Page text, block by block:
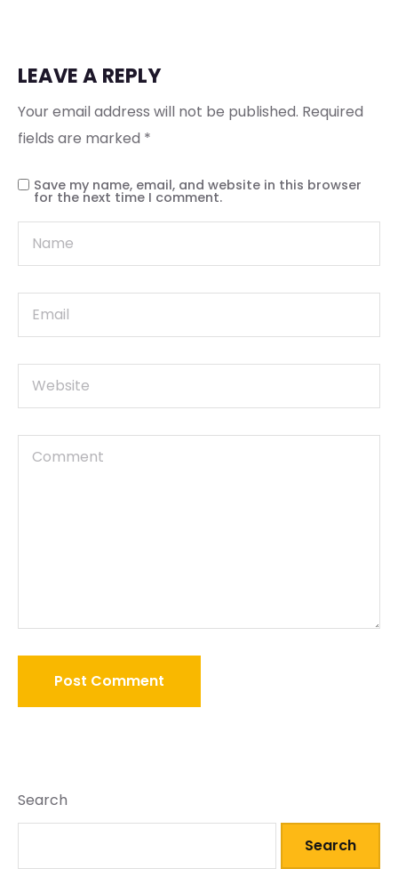
LEAVE A REPLY
Your email address will not be published. Required
fields are marked *
Save my name, email, and website in this browser
for the next time I comment.
Search
Search